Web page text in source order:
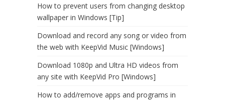
How to prevent users from changing desktop
wallpaper in Windows [Tip]
Download and record any song or video from
the web with KeepVid Music [Windows]
Download 1080p and Ultra HD videos from
any site with KeepVid Pro [Windows]
How to add/remove apps and programs in